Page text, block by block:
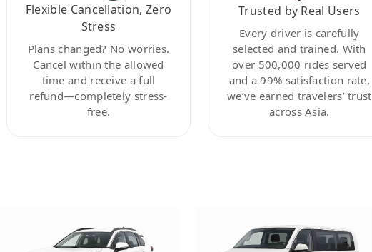
Flexible Cancellation, Zero
Stress
Plans changed? No worries.
Cancel within the allowed
time and receive a full
refund—completely stress-
free.
Trusted by Real Users
Every driver is carefully
selected and trained. With
over 500,000 rides served
and a 99% satisfaction rate,
we’ve earned travelers’ trust
across Asia.